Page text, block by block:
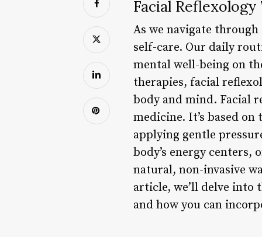
Facial
As we navigate
self-care. Our daily
mental well-being on
therapies, facial
body and mind. Facial
medicine. It’s based
applying gentle
body’s energy
natural, non-invasive
article, we’ll delve
and how you can